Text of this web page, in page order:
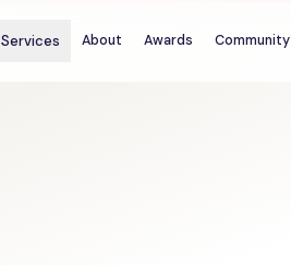
Services About Awards Community